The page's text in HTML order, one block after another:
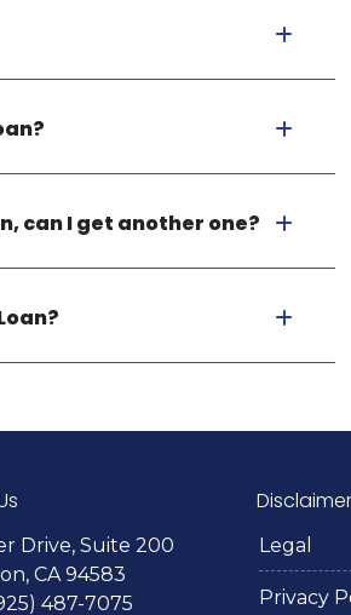
can I get another one?
Drive, Suite 200
CA 94583
487-7075
Legal
Privacy